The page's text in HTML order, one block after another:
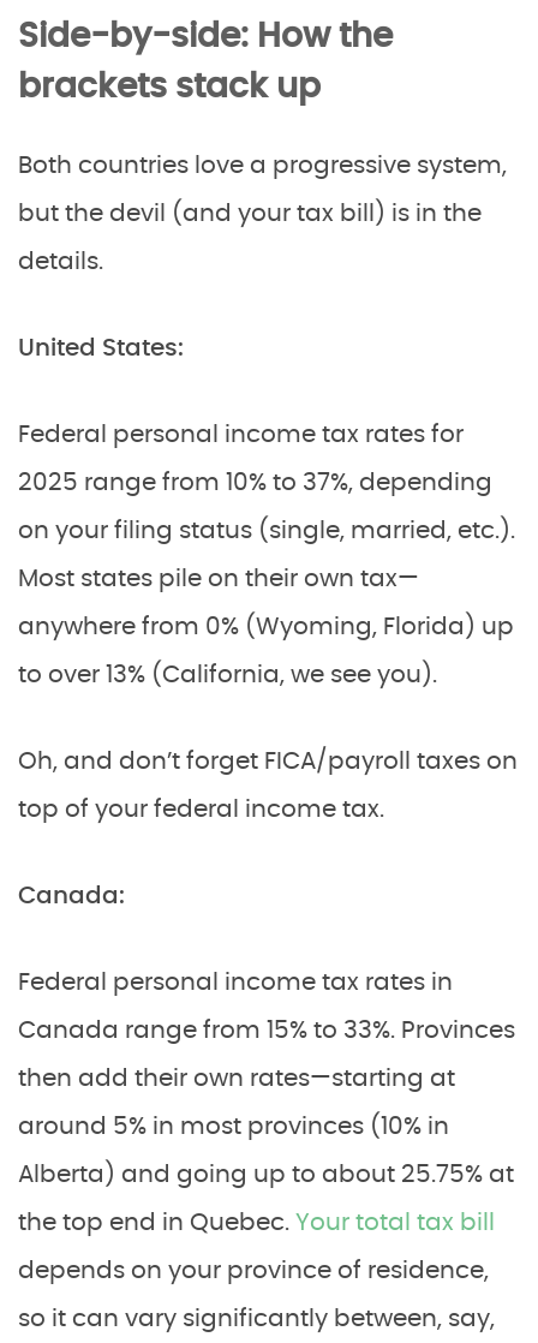
Side-by-side: How the
brackets stack up
Both countries love a progressive system,
but the devil (and your tax bill) is in the
details.
United States:
Federal personal income tax rates for
2025 range from 10% to 37%, depending
on your filing status (single, married, etc.).
Most states pile on their own tax—
anywhere from 0% (Wyoming, Florida) up
to over 13% (California, we see you).
Oh, and don’t forget FICA/payroll taxes on
top of your federal income tax.
Canada:
Federal personal income tax rates in
Canada range from 15% to 33%. Provinces
then add their own rates—starting at
around 5% in most provinces (10% in
Alberta) and going up to about 25.75% at
the top end in Quebec. Your total tax bill
depends on your province of residence,
so it can vary significantly between, say,